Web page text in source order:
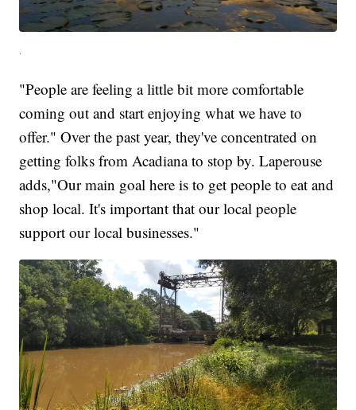
.
"People are feeling a little bit more comfortable
coming out and start enjoying what we have to
offer." Over the past year, they've concentrated on
getting folks from Acadiana to stop by. Laperouse
adds,"Our main goal here is to get people to eat and
shop local. It's important that our local people
support our local businesses."